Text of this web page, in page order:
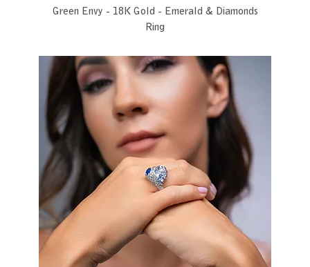
Green Envy - 18K Gold - Emerald & Diamonds
Ring